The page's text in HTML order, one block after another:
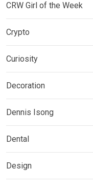
CRW Girl of the Week
Crypto
Curiosity
Decoration
Dennis Isong
Dental
Design